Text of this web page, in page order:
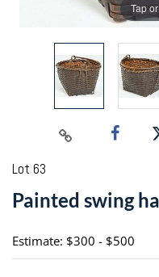
Tap
Lot 63
Painted swing
Estimate: $300 - $500